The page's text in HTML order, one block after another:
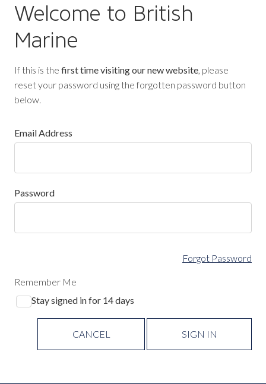
Welcome to British
Marine
If this is the first time visiting our new website, please
reset your password using the forgotten password button
below.
Email Address
Password
Forgot Password
Remember Me
Stay signed in for 14 days
CANCEL SIGN IN